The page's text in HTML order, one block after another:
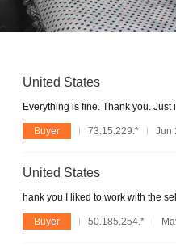
United States
Everything is fine. Thank you. Just
Buyer 73.15.229.* Jun
United States
hank you I liked to work with the
Buyer 50.185.254.*